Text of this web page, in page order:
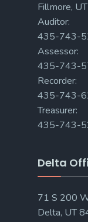
Fillmore,
Auditor:
435-743-
Assessor:
435-743-
Recorder:
435-743-
Treasurer:
435-743-
Delta
71 S 200
Delta, UT